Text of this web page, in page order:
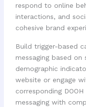
respond to online
interactions, and
cohesive brand
Build trigger-based
messaging based
demographic
website or engage
corresponding
messaging with